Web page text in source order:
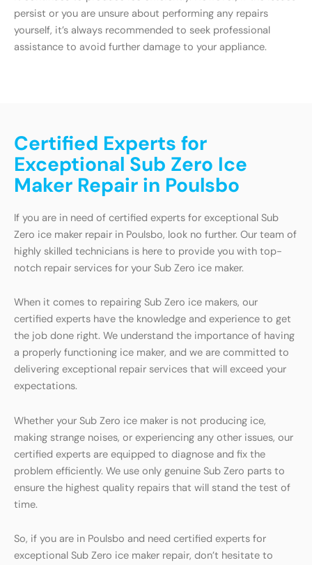
persist or you are unsure about performing any repairs
yourself, it’s always recommended to seek professional
assistance to avoid further damage to your appliance.
Certified Experts for
Exceptional Sub Zero Ice
Maker Repair in Poulsbo
If you are in need of certified experts for exceptional Sub
Zero ice maker repair in Poulsbo, look no further. Our team of
highly skilled technicians is here to provide you with top-
notch repair services for your Sub Zero ice maker.
When it comes to repairing Sub Zero ice makers, our
certified experts have the knowledge and experience to get
the job done right. We understand the importance of having
a properly functioning ice maker, and we are committed to
delivering exceptional repair services that will exceed your
expectations.
Whether your Sub Zero ice maker is not producing ice,
making strange noises, or experiencing any other issues, our
certified experts are equipped to diagnose and fix the
problem efficiently. We use only genuine Sub Zero parts to
ensure the highest quality repairs that will stand the test of
time.
So, if you are in Poulsbo and need certified experts for
exceptional Sub Zero ice maker repair, don’t hesitate to